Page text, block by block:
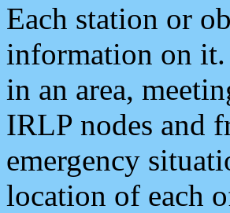
Each station or
information on it.
in an area,
IRLP nodes and
emergency
location of each